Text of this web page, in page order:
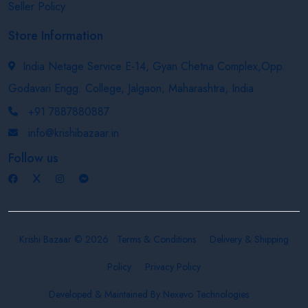
Seller Policy
Store Information
India Netage Service E-14, Gyan Chetna Complex,Opp.
Godavari Engg. College, Jalgaon, Maharashtra, India
+91 7887880887
info@krishibazaar.in
Follow us
Krishi Bazaar © 2026 Terms & Conditions
Delivery & Shipping
Policy
Privacy Policy
Developed & Maintained By Nexevo Technologies